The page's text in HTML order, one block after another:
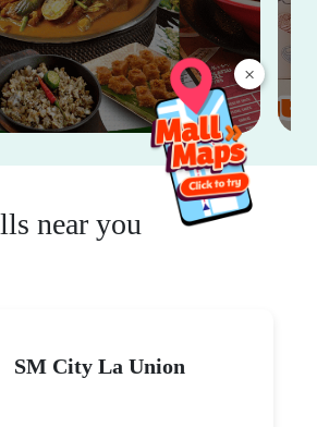
×
near you
SM City La Union